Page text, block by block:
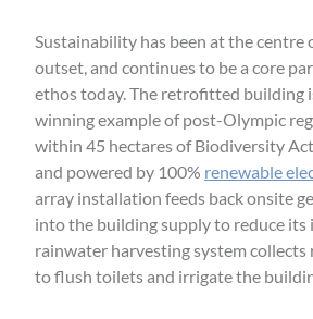
Sustainability has been at the centre
outset, and continues to be a core
ethos today. The retrofitted building
winning example of post-Olympic
within 45 hectares of Biodiversity
and powered by 100% renewable
array installation feeds back onsite
into the building supply to reduce its
rainwater harvesting system collects
to flush toilets and irrigate the